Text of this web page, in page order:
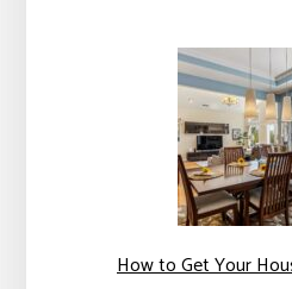
How to Get Your